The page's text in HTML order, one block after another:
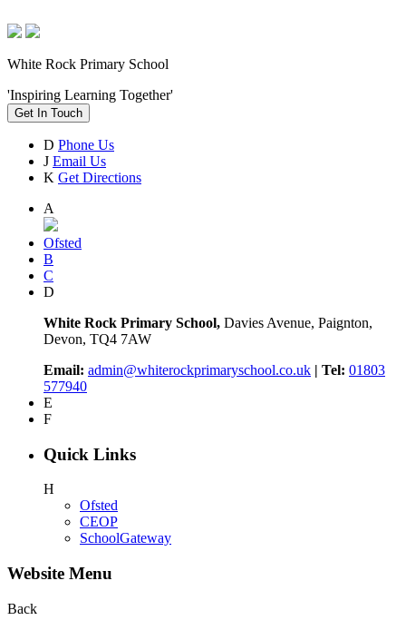
White Rock Primary School
'Inspiring Learning Together'
Get In Touch
D Phone Us
J Email Us
K Get Directions
A
Ofsted
B
C
D
White Rock Primary School, Davies Avenue, Paignton,
Devon, TQ4 7AW
Email: admin@whiterockprimaryschool.co.uk | Tel: 01803
577940
E
F
Quick Links
H
Ofsted
CEOP
SchoolGateway
Website Menu
Back